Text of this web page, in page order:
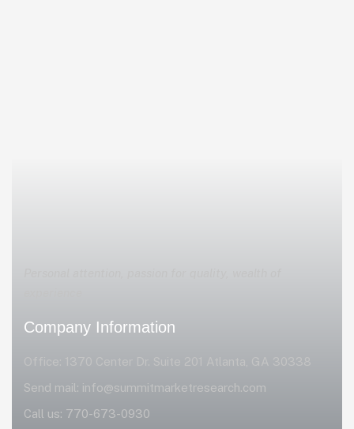
Company Information
Send mail: info@summitmarketresearch.com
Call us: 770-673-0930